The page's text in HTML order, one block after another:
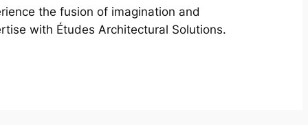
the fusion of imagination and
with Études Architectural Solutions.